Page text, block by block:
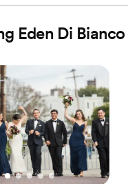
Eden Di